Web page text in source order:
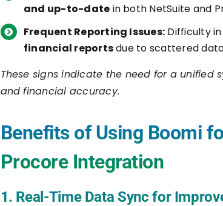
and up-to-date in both NetSuite and
Frequent Reporting Issues: Difficulty in
financial reportsdue to scattered
These signs indicate the need for a unified
and financial accuracy.
Benefits of Using Boomi
Procore Integration
1. Real-Time Data Sync for